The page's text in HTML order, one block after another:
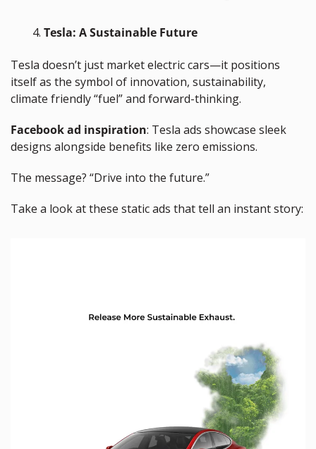
Tesla: A Sustainable Future
Tesla doesn’t just market electric cars—it positions
itself as the symbol of innovation, sustainability,
climate friendly “fuel” and forward-thinking.
Facebook ad inspiration: Tesla ads showcase sleek
designs alongside benefits like zero emissions.
The message? “Drive into the future.”
Take a look at these static ads that tell an instant story: